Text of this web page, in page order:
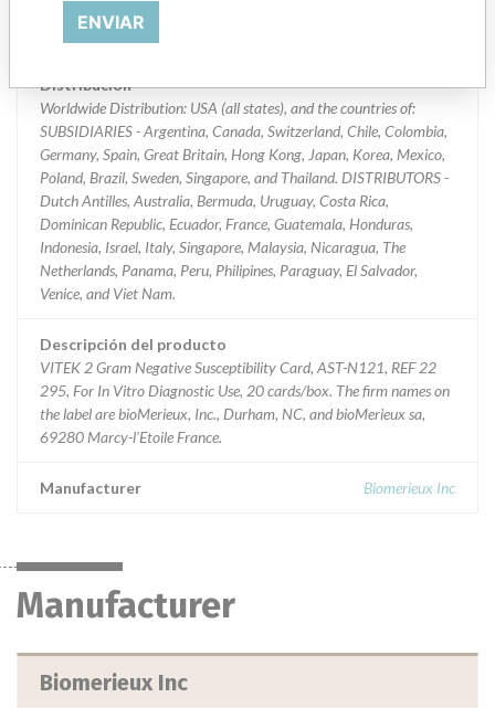
¿Implante?
Distribución
Worldwide Distribution: USA (all states), and the countries of:
SUBSIDIARIES - Argentina, Canada, Switzerland, Chile, Colombia,
Germany, Spain, Great Britain, Hong Kong, Japan, Korea, Mexico,
Poland, Brazil, Sweden, Singapore, and Thailand. DISTRIBUTORS -
Dutch Antilles, Australia, Bermuda, Uruguay, Costa Rica,
Dominican Republic, Ecuador, France, Guatemala, Honduras,
Indonesia, Israel, Italy, Singapore, Malaysia, Nicaragua, The
Netherlands, Panama, Peru, Philipines, Paraguay, El Salvador,
Venice, and Viet Nam.
Descripción del producto
VITEK 2 Gram Negative Susceptibility Card, AST-N121, REF 22
295, For In Vitro Diagnostic Use, 20 cards/box. The firm names on
the label are bioMerieux, Inc., Durham, NC, and bioMerieux sa,
69280 Marcy-l'Etoile France.
Manufacturer Biomerieux Inc
Manufacturer
Biomerieux Inc
ENVIAR